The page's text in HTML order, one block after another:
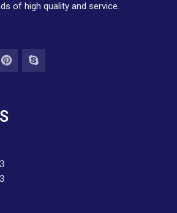
of high quality and service.